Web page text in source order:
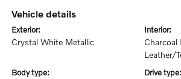
vehicle details
exterior:
Crystal White Metallic
interior:
Charcoal
Leather/
body type: drive type: